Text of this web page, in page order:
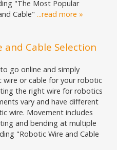
"The Most Popular
Cable" ...read more »
and Cable Selection
go online and simply
wire or cable for your robotic
the right wire for robotics
vary and have different
wire. Movement includes
and bending at multiple
"Robotic Wire and Cable